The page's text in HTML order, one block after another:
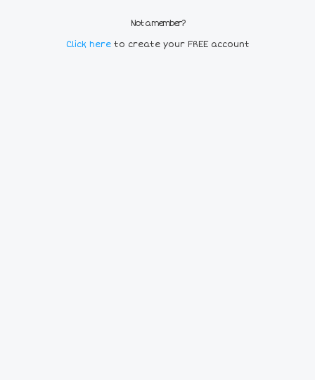
Not a member?
Click here to create your FREE account